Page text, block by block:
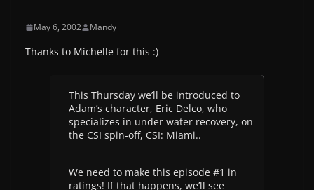
May 6, 2002 Mandy
Thanks to Michelle for this :)
This Thursday we’ll be introduced to
Adam’s character, Eric Delco, who
specializes in under water recovery, on
the CSI spin-off, CSI: Miami..
We need to make this episode #1 in
ratings! If that happens, we’ll see